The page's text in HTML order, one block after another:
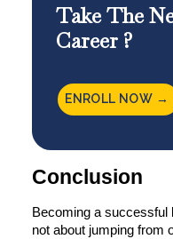
Take The
Career ?
ENROLL NOW →
Conclusion
Becoming a successful
not about jumping from